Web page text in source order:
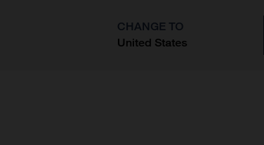
CHANGE TO
United States